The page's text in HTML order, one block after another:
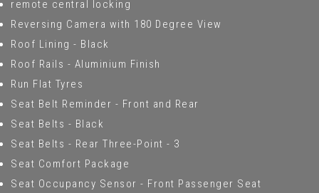
remote central locking
Reversing Camera with 180 Degree View
Roof Lining - Black
Roof Rails - Aluminium Finish
Run Flat Tyres
Seat Belt Reminder - Front and Rear
Seat Belts - Black
Seat Belts - Rear Three-Point - 3
Seat Comfort Package
Seat Occupancy Sensor - Front Passenger Seat